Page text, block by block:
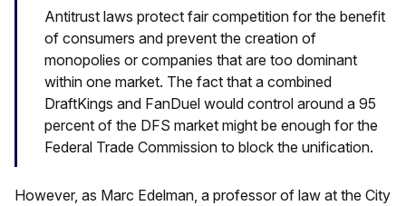
Antitrust laws protect fair competition for the benefit
of consumers and prevent the creation of
monopolies or companies that are too dominant
within one market. The fact that a combined
DraftKings and FanDuel would control around a 95
percent of the DFS market might be enough for the
Federal Trade Commission to block the unification.
However, as Marc Edelman, a professor of law at the City